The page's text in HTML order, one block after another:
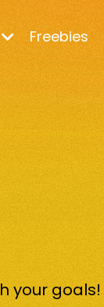
Freebies
your goals!